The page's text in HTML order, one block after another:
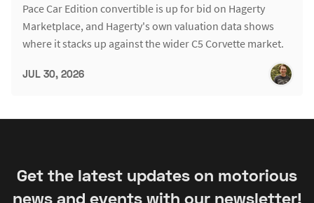
Pace Car Edition convertible is up for bid on Hagerty
Marketplace, and Hagerty's own valuation data shows
where it stacks up against the wider C5 Corvette market.
JUL 30, 2026
Get the latest updates on motorious
news and events with our newsletter!